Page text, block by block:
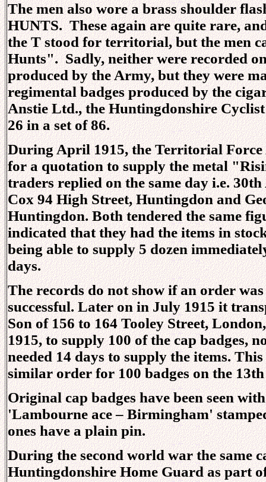
The men also wore a brass shoulder
HUNTS. These again are quite rare,
the T stood for territorial, but the men
Hunts". Sadly, neither were recorded
produced by the Army, but they were
regimental badges produced by the
Anstie Ltd., the Huntingdonshire
26 in a set of 86.
During April 1915, the Territorial Force
for a quotation to supply the metal
traders replied on the same day i.e.
Cox 94 High Street, Huntingdon and
Huntingdon. Both tendered the same
indicated that they had the items in
being able to supply 5 dozen
days.
The records do not show if an order
successful. Later on in July 1915 it
Son of 156 to 164 Tooley Street,
1915, to supply 100 of the cap badges,
needed 14 days to supply the items.
similar order for 100 badges on the
Original cap badges have been seen
'Lambourne ace – Birmingham'
ones have a plain pin.
During the second world war the same
Huntingdonshire Home Guard as part